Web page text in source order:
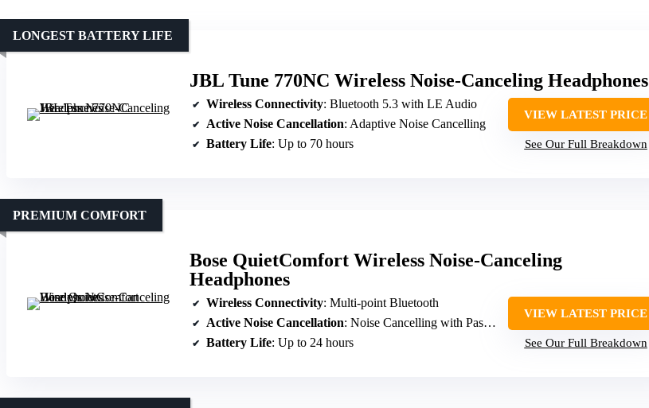
JBL Tune 770NC Wireless Noise-Canceling Headphones
LONGEST BATTERY LIFE
Wireless Connectivity: Bluetooth 5.3 with LE Audio
Active Noise Cancellation: Adaptive Noise Cancelling
Battery Life: Up to 70 hours
VIEW LATEST PRICE
See Our Full Breakdown
Bose QuietComfort Wireless Noise-Canceling
Headphones
PREMIUM COMFORT
Wireless Connectivity: Multi-point Bluetooth
Active Noise Cancellation: Noise Cancelling with Passive features
Battery Life: Up to 24 hours
VIEW LATEST PRICE
See Our Full Breakdown